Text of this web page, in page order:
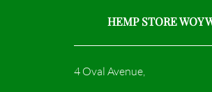
HEMP STORE WOY
4 Oval Avenue,